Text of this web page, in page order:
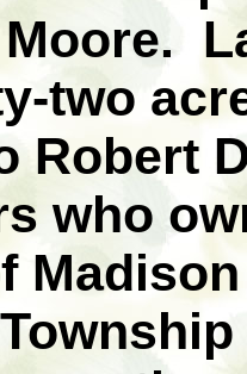
two
Robert
who